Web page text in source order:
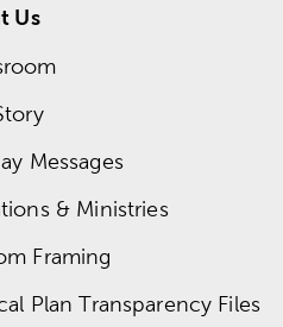
Us
Messages
& Ministries
Framing
Plan Transparency Files